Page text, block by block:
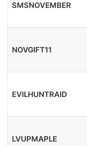
SMSNOVEMBER
NOVGIFT11
EVILHUNTRAID
LVUPMAPLE